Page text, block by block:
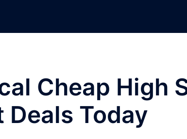
Cheap High
Deals Today